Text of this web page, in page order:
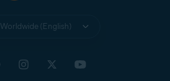
Worldwide (English)